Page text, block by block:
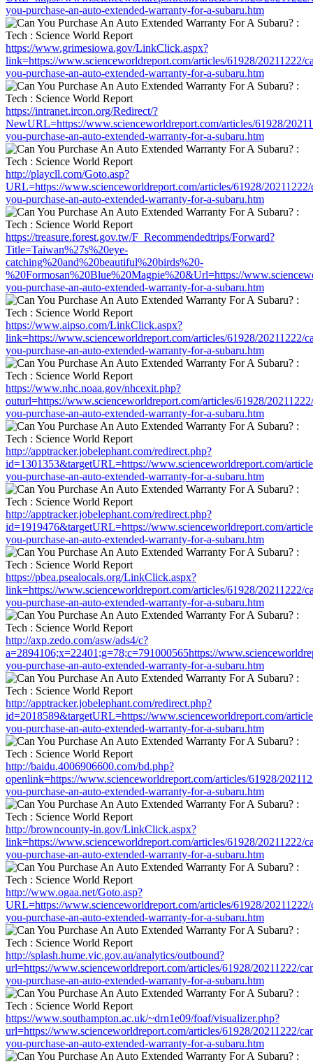
you-purchase-an-auto-extended-warranty-for-a-subaru.htm
https://www.grimesiowa.gov/LinkClick.aspx?
link=https://www.scienceworldreport.com/articles/61928/20211222/
you-purchase-an-auto-extended-warranty-for-a-subaru.htm
https://intranet.ircon.org/Redirect/?
NewURL=https://www.scienceworldreport.com/articles/61928/
you-purchase-an-auto-extended-warranty-for-a-subaru.htm
http://playcll.com/Goto.asp?
URL=https://www.scienceworldreport.com/articles/61928/20211222/
you-purchase-an-auto-extended-warranty-for-a-subaru.htm
https://treasure.forest.gov.tw/F_Recommendedtrips/Forward?
Title=Taiwan%27s%20eye-
catching%20and%20beautiful%20birds%20-
%20Formosan%20Blue%20Magpie%20&Url=https://
you-purchase-an-auto-extended-warranty-for-a-subaru.htm
https://www.aipso.com/LinkClick.aspx?
link=https://www.scienceworldreport.com/articles/61928/20211222/
you-purchase-an-auto-extended-warranty-for-a-subaru.htm
https://www.nhc.noaa.gov/nhcexit.php?
outurl=https://www.scienceworldreport.com/articles/61928/
you-purchase-an-auto-extended-warranty-for-a-subaru.htm
http://apptracker.jobelephant.com/redirect.php?
id=1301353&targetURL=https://www.scienceworldreport.com/
you-purchase-an-auto-extended-warranty-for-a-subaru.htm
http://apptracker.jobelephant.com/redirect.php?
id=1919476&targetURL=https://www.scienceworldreport.com/
you-purchase-an-auto-extended-warranty-for-a-subaru.htm
https://pbea.psealocals.org/LinkClick.aspx?
link=https://www.scienceworldreport.com/articles/61928/20211222/
you-purchase-an-auto-extended-warranty-for-a-subaru.htm
http://axp.zedo.com/asw/ads4/c?
a=2894106;x=22401;g=78;c=791000565https://
you-purchase-an-auto-extended-warranty-for-a-subaru.htm
http://apptracker.jobelephant.com/redirect.php?
id=2018589&targetURL=https://www.scienceworldreport.com/
you-purchase-an-auto-extended-warranty-for-a-subaru.htm
http://baidu.4006906600.com/bd.php?
openlink=https://www.scienceworldreport.com/articles/61928/
you-purchase-an-auto-extended-warranty-for-a-subaru.htm
http://browncounty-in.gov/LinkClick.aspx?
link=https://www.scienceworldreport.com/articles/61928/20211222/
you-purchase-an-auto-extended-warranty-for-a-subaru.htm
http://www.ogaa.net/Goto.asp?
URL=https://www.scienceworldreport.com/articles/61928/20211222/
you-purchase-an-auto-extended-warranty-for-a-subaru.htm
http://splash.hume.vic.gov.au/analytics/outbound?
url=https://www.scienceworldreport.com/articles/61928/20211222/
you-purchase-an-auto-extended-warranty-for-a-subaru.htm
https://www.southampton.ac.uk/~drn1e09/foaf/visualizer.php?
url=https://www.scienceworldreport.com/articles/61928/20211222/
you-purchase-an-auto-extended-warranty-for-a-subaru.htm